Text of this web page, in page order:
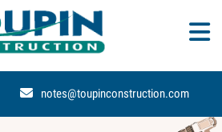
notes@toupinconstruction.com